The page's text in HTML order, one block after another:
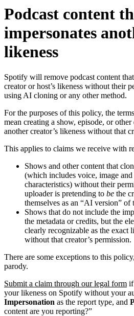
Podcast content
impersonates
likeness
Spotify will remove podcast content
creator or host’s likeness without their
using AI cloning or any other method.
For the purposes of this policy, the
mean creating a show, episode, or
another creator’s likeness without that
This applies to claims we receive with
Shows and other content that
(which includes voice, image
characteristics) without their
uploader is pretending to be the
themselves as an “AI version” of
Shows that do not include the
the metadata or credits, but the
clearly recognizable as the exact
without that creator’s permission.
There are some exceptions to this
parody.
Submit a claim through our legal form if
your likeness on Spotify without your
Impersonation as the report type, and
content are you reporting?”